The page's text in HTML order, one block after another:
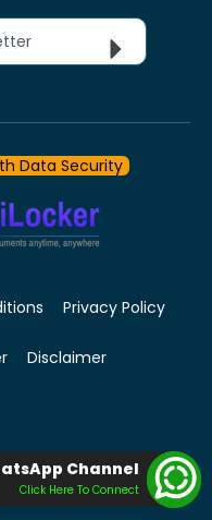
Data Security
Privacy Policy
Disclaimer
Channel
Click Here To Connect